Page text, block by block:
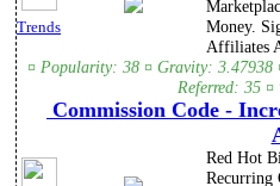
Trends
Money.
Affiliates
¤ Popularity: 38 ¤ Gravity: 3.47938
Referred: 35
Commission Code -
Red Hot
Recurring